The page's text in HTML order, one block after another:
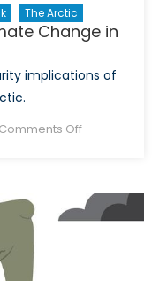
The Arctic
Change in
implications of
Comments Offon
Climate